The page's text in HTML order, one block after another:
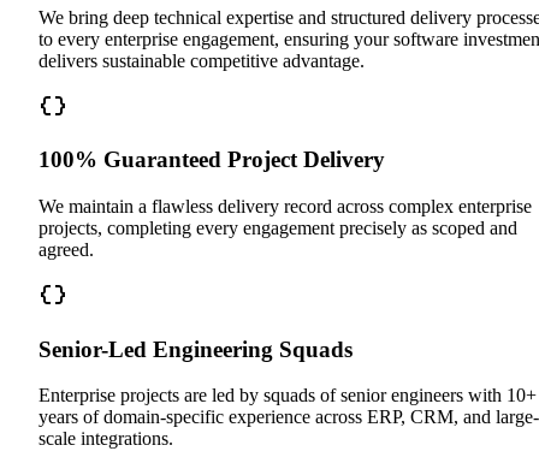
We bring deep technical expertise and structured delivery
to every enterprise engagement, ensuring your software
delivers sustainable competitive advantage.
100% Guaranteed Project Delivery
We maintain a flawless delivery record across complex enterprise
projects, completing every engagement precisely as scoped and
agreed.
Senior-Led Engineering Squads
Enterprise projects are led by squads of senior engineers with 10+
years of domain-specific experience across ERP, CRM, and large-
scale integrations.